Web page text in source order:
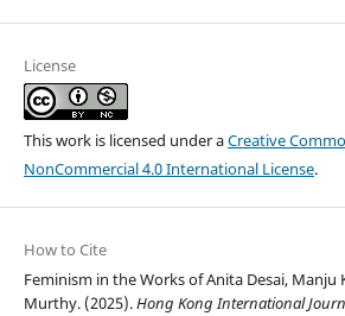
License
This work is licensed under aCreative
NonCommercial 4.0 International License.
How to Cite
Feminism in the Works of Anita Desai, Manju
Murthy. (2025).Hong Kong International